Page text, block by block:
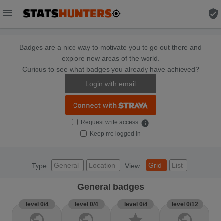
menu verified_user
Badges are a nice way to motivate you to go out there and
explore new areas of the world.
Curious to see what badges you already have achieved?
Login with email
Request write access info
Keep me logged in
Type General Location View: Grid List
General badges
level 0/4 level 0/4 level 0/4 level 0/12